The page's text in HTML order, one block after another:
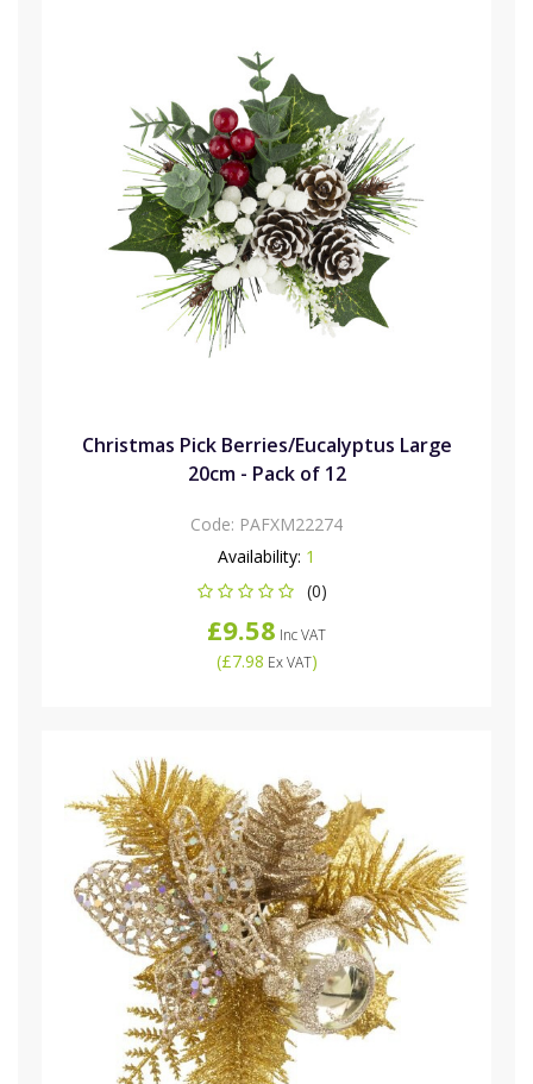
Christmas Pick Berries/Eucalyptus Large
20cm - Pack of 12
Code: PAFXM22274
Availability: 1
(0)
£9.58 Inc VAT
(£7.98 Ex VAT)